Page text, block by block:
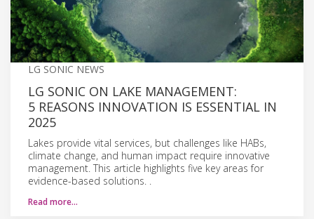
LG SONIC NEWS
LG SONIC ON LAKE MANAGEMENT:
5 REASONS INNOVATION IS ESSENTIAL IN
2025
Lakes provide vital services, but challenges like HABs,
climate change, and human impact require innovative
management. This article highlights five key areas for
evidence-based solutions. .
Read more…